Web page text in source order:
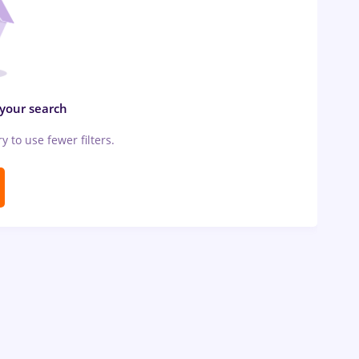
search
to use fewer filters.